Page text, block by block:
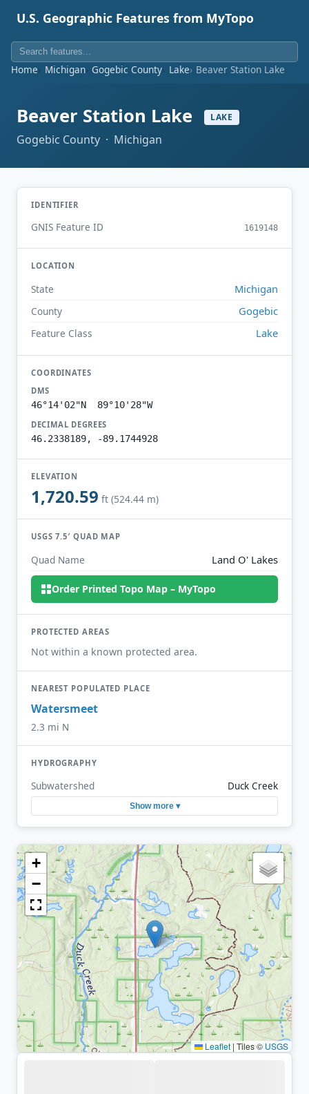
U.S. Geographic Features from MyTopo
Home Michigan Gogebic County Lake Beaver Station Lake
Beaver Station Lake LAKE
Gogebic County · Michigan
IDENTIFIER
GNIS Feature ID 1619148
LOCATION
State Michigan
County Gogebic
Feature Class Lake
COORDINATES
DMS
46°14'02"N 89°10'28"W
DECIMAL DEGREES
46.2338189, -89.1744928
ELEVATION
1,720.59 ft (524.44 m)
USGS 7.5′ QUAD MAP
Quad Name Land O' Lakes
Order Printed Topo Map – MyTopo
PROTECTED AREAS
Not within a known protected area.
NEAREST POPULATED PLACE
Watersmeet
2.3 mi N
HYDROGRAPHY
Subwatershed Duck Creek
Show more ▾
+
−
Leaflet | Tiles © USGS